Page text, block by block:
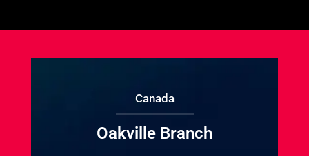
Canada
Oakville Branch